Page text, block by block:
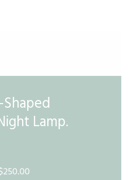
Lamp.